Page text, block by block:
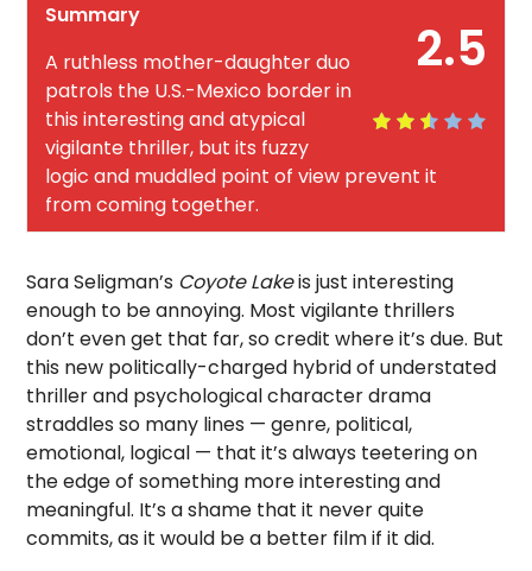
2.5
Summary
A ruthless mother-daughter duo
patrols the U.S.-Mexico border in
this interesting and atypical
vigilante thriller, but its fuzzy
logic and muddled point of view prevent it
from coming together.
Sara Seligman’s Coyote Lakeis just interesting
enough to be annoying. Most vigilante thrillers
don’t even get that far, so credit where it’s due. But
this new politically-charged hybrid of understated
thriller and psychological character drama
straddles so many lines — genre, political,
emotional, logical — that it’s always teetering on
the edge of something more interesting and
meaningful. It’s a shame that it never quite
commits, as it would be a better film if it did.